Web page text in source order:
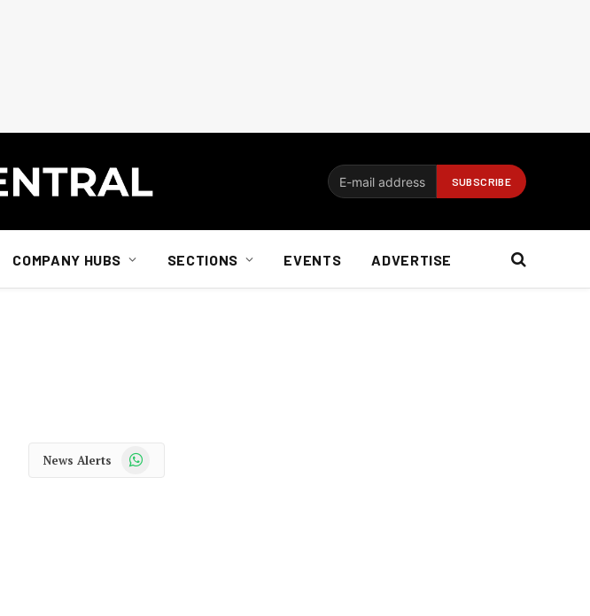
COMPANY HUBS SECTIONS EVENTS ADVERTISE
News Alerts WhatsApp